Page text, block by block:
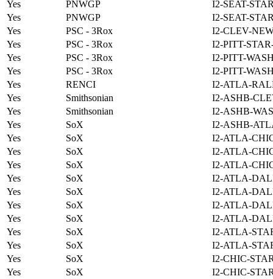
Yes PNWGP
I2-SEAT-
Yes
PNWGP
I2-SEAT-
Yes
PSC - 3Rox
I2-CLEV-
Yes
PSC - 3Rox
I2-PITT-
Yes
PSC - 3Rox
I2-PITT-
Yes
PSC - 3Rox
I2-PITT-
Yes
RENCI
I2-ATLA-
Yes
Smithsonian
I2-ASHB-
Yes
Smithsonian
I2-ASHB-
Yes
SoX
I2-ASHB-
Yes
SoX
I2-ATLA-
Yes
SoX
I2-ATLA-
Yes
SoX
I2-ATLA-
Yes
SoX
I2-ATLA-
Yes
SoX
I2-ATLA-
Yes
SoX
I2-ATLA-
Yes
SoX
I2-ATLA-
Yes
SoX
I2-ATLA-
Yes
SoX
I2-ATLA-
Yes
SoX
I2-CHIC-
Yes
SoX
I2-CHIC-